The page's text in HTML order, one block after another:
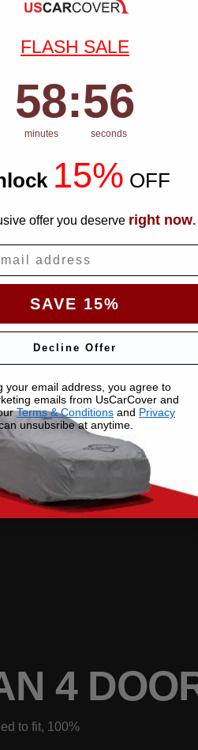
4
to fit, 100%
FLASH SALE
Countdown ends in:
58
58
minutes
: 55
55
seconds
15% OFF
offer you deserve right now.
SAVE 15%
Decline Offer
your email address, you agree to
emails from UsCarCover and
Terms & Conditions and Privacy
unsubsribe at anytime.